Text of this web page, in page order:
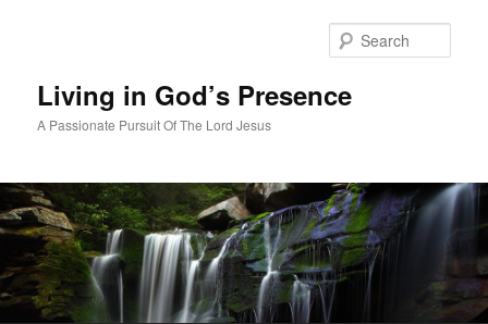
Living in God’s Presence
A Passionate Pursuit Of The Lord Jesus